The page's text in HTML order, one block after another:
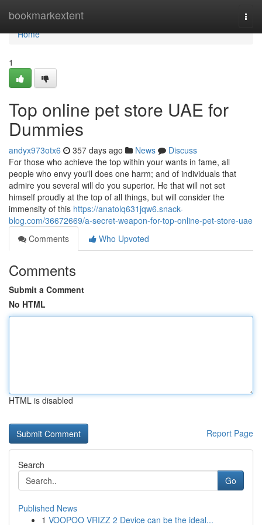
bookmarkextent
Home
Home
1
Top online pet store UAE for
Dummies
andyx973otx6 357 days ago News
Discuss
For those who achieve the top within your wants in fame, all
people who envy you'll does one harm; and of individuals that
admire you several will do you superior. He that will not set
himself proudly at the top of all things, but will consider the
immensity of this https://anatolq631jqw6.snack-
blog.com/36672669/a-secret-weapon-for-top-online-pet-store-uae
Comments
Who Upvoted
Comments
Submit a Comment
No HTML
HTML is disabled
Report Page
Search
Go
Published News
1 VOOPOO VRIZZ 2 Device can be the ideal...